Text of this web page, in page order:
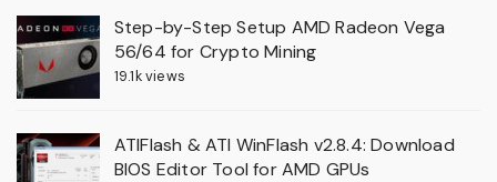
Step-by-Step Setup AMD Radeon Vega
56/64 for Crypto Mining
19.1k views
ATIFlash & ATI WinFlash v2.8.4: Download
BIOS Editor Tool for AMD GPUs